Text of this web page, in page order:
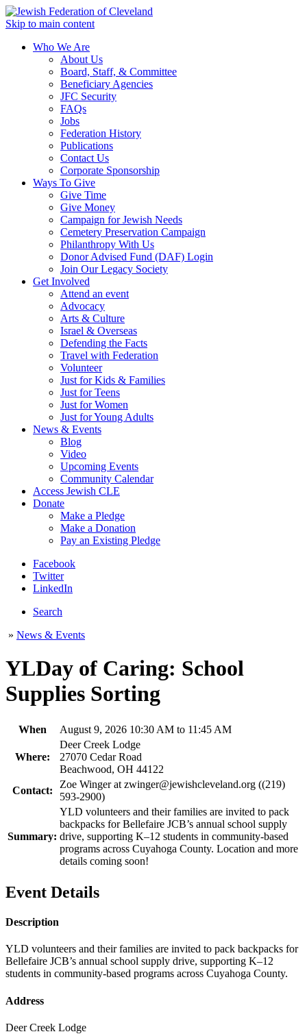
Skip to main content
Who We Are
About Us
Board, Staff, & Committee
Beneficiary Agencies
JFC Security
FAQs
Jobs
Federation History
Publications
Contact Us
Corporate Sponsorship
Ways To Give
Give Time
Give Money
Campaign for Jewish Needs
Cemetery Preservation Campaign
Philanthropy With Us
Donor Advised Fund (DAF) Login
Join Our Legacy Society
Get Involved
Attend an event
Advocacy
Arts & Culture
Israel & Overseas
Defending the Facts
Travel with Federation
Volunteer
Just for Kids & Families
Just for Teens
Just for Women
Just for Young Adults
News & Events
Blog
Video
Upcoming Events
Community Calendar
Access Jewish CLE
Donate
Make a Pledge
Make a Donation
Pay an Existing Pledge
Facebook
Twitter
LinkedIn
Search
» News & Events
YLDay of Caring: School
Supplies Sorting
When August 9, 2026 10:30 AM to 11:45 AM
Where:
Deer Creek Lodge
27070 Cedar Road
Beachwood, OH 44122
Contact:
Zoe Winger at zwinger@jewishcleveland.org ((219)
593-2900)
Summary:
YLD volunteers and their families are invited to pack
backpacks for Bellefaire JCB’s annual school supply
drive, supporting K–12 students in community-based
programs across Cuyahoga County. Location and more
details coming soon!
Event Details
Description
YLD volunteers and their families are invited to pack backpacks for
Bellefaire JCB’s annual school supply drive, supporting K–12
students in community-based programs across Cuyahoga County.
Address
Deer Creek Lodge